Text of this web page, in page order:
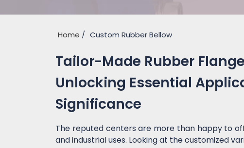
Home Custom Rubber Bellow
Tailor-Made Rubber
Unlocking Essential
Significance
The reputed centers are more than happy to
and industrial uses. Looking at the customized